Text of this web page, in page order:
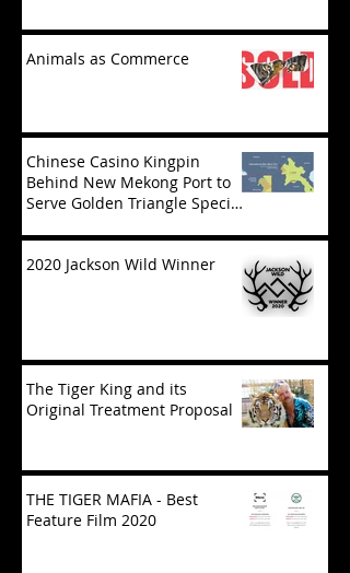
Animals as Commerce
Chinese Casino Kingpin
Behind New Mekong Port to
Serve Golden Triangle Special
2020 Jackson Wild Winner
The Tiger King and its
Original Treatment Proposal
THE TIGER MAFIA - Best
Feature Film 2020